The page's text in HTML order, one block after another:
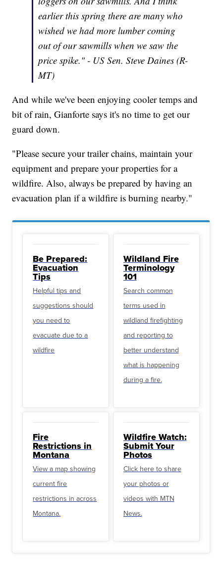
earlier this spring there are many who
wished we had more lumber coming
out of our sawmills when we saw the
price spike." - US Sen. Steve Daines (R-
MT)
And while we've been enjoying cooler temps and
bit of rain, Gianforte says it's no time to get our
guard down.
"Please secure your trailer chains, maintain your
equipment and prepare your properties for a
wildfire. Also, always be prepared by having an
evacuation plan if a wildfire is burning nearby."
Be Prepared:
Evacuation
Tips
Helpful tips and
suggestions should
you need to
evacuate due to a
wildfire
Wildland Fire
Terminology
101
Search common
terms used in
wildland firefighting
and reporting to
better understand
what is happening
during a fire.
Fire
Restrictions in
Montana
View a map showing
current fire
restrictions in across
Montana.
Wildfire Watch:
Submit Your
Photos
Click here to share
your photos or
videos with MTN
News.